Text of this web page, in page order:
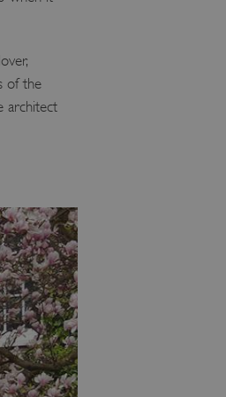
of the
architect